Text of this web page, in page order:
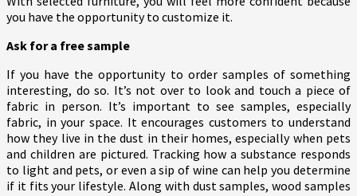
you have the opportunity to customize it.
Ask for a free sample
If you have the opportunity to order samples of something
interesting, do so. It’s not over to look and touch a piece of
fabric in person. It’s important to see samples, especially
fabric, in your space. It encourages customers to understand
how they live in the dust in their homes, especially when pets
and children are pictured. Tracking how a substance responds
to light and pets, or even a sip of wine can help you determine
if it fits your lifestyle. Along with dust samples, wood samples